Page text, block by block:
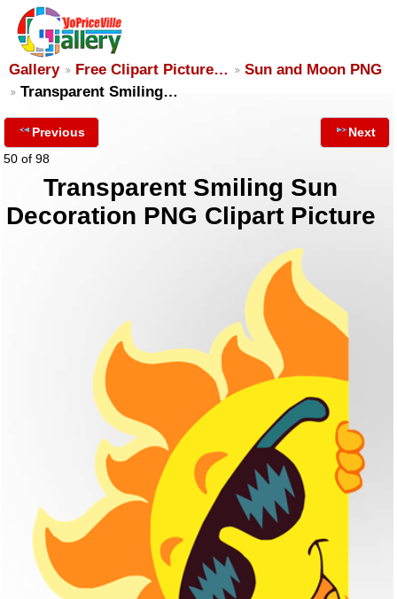
Gallery Free Clipart Picture…
Sun and Moon PNG
Transparent Smiling…
Previous
50 of 98
Next
Transparent Smiling Sun
Decoration PNG Clipart Picture